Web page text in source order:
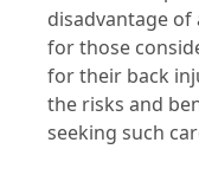
disadvantage
for those
for their back
the risks and
seeking such